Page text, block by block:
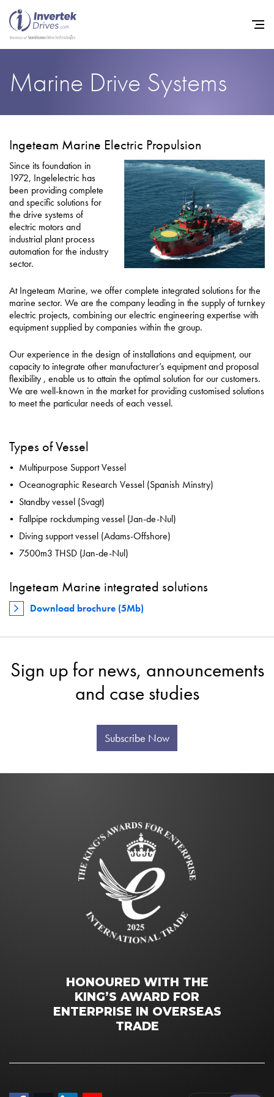
Marine Drive Systems
Ingeteam Marine Electric Propulsion
Since its foundation in
1972, Ingelelectric has
been providing complete
and specific solutions for
the drive systems of
electric motors and
industrial plant process
automation for the industry
sector.
At Ingeteam Marine, we offer complete integrated solutions for the
marine sector. We are the company leading in the supply of turnkey
electric projects, combining our electric engineering expertise with
equipment supplied by companies within the group.
Our experience in the design of installations and equipment, our
capacity to integrate other manufacturer’s equipment and proposal
flexibility , enable us to attain the optimal solution for our customers.
We are well-known in the market for providing customised solutions
to meet the particular needs of each vessel.
Types of Vessel
Multipurpose Support Vessel
Oceanographic Research Vessel (Spanish Minstry)
Standby vessel (Svagt)
Fallpipe rockdumping vessel (Jan-de-Nul)
Diving support vessel (Adams-Offshore)
7500m3 THSD (Jan-de-Nul)
Ingeteam Marine integrated solutions
Download brochure (5Mb)
Sign up for news, announcements
and case studies
Subscribe Now
HONOURED WITH THE
KING’S AWARD FOR
ENTERPRISE IN OVERSEAS
TRADE
Other Products
Industries
Support
Sustainability
News
About
Contact
Privacy Policy
Sitemap